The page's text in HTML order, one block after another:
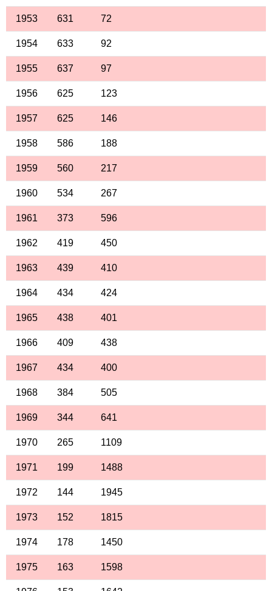
1953 631 72
1954 633 92
1955 637 97
1956 625 123
1957 625 146
1958 586 188
1959 560 217
1960 534 267
1961 373 596
1962 419 450
1963 439 410
1964 434 424
1965 438 401
1966 409 438
1967 434 400
1968 384 505
1969 344 641
1970 265 1109
1971 199 1488
1972 144 1945
1973 152 1815
1974 178 1450
1975 163 1598